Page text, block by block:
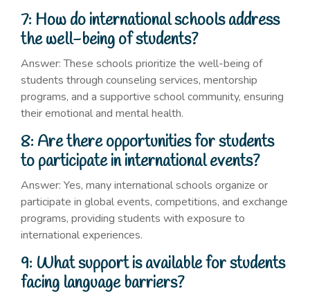
7: How do international schools address
the well-being of students?
Answer: These schools prioritize the well-being of
students through counseling services, mentorship
programs, and a supportive school community, ensuring
their emotional and mental health.
8: Are there opportunities for students
to participate in international events?
Answer: Yes, many international schools organize or
participate in global events, competitions, and exchange
programs, providing students with exposure to
international experiences.
9: What support is available for students
facing language barriers?